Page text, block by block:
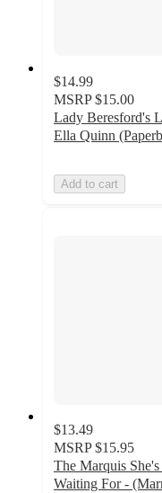
$14.99
MSRP $15.00
Lady Beresford's
Ella Quinn
Add to cart
$13.49
MSRP $15.95
The Marquis
Waiting For -